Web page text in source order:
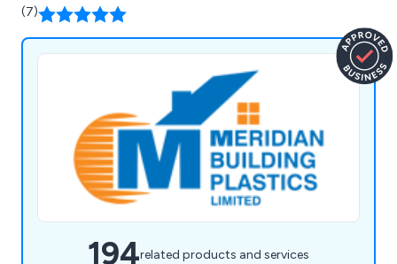
(7)
194related products and services